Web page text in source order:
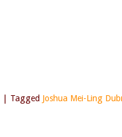
Tagged Joshua Mei-Ling